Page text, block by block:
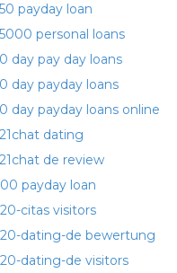
payday loan
personal loans
day pay day loans
day payday loans
day payday loans online
dating
de review
payday loan
citas visitors
dating-de bewertung
dating-de visitors